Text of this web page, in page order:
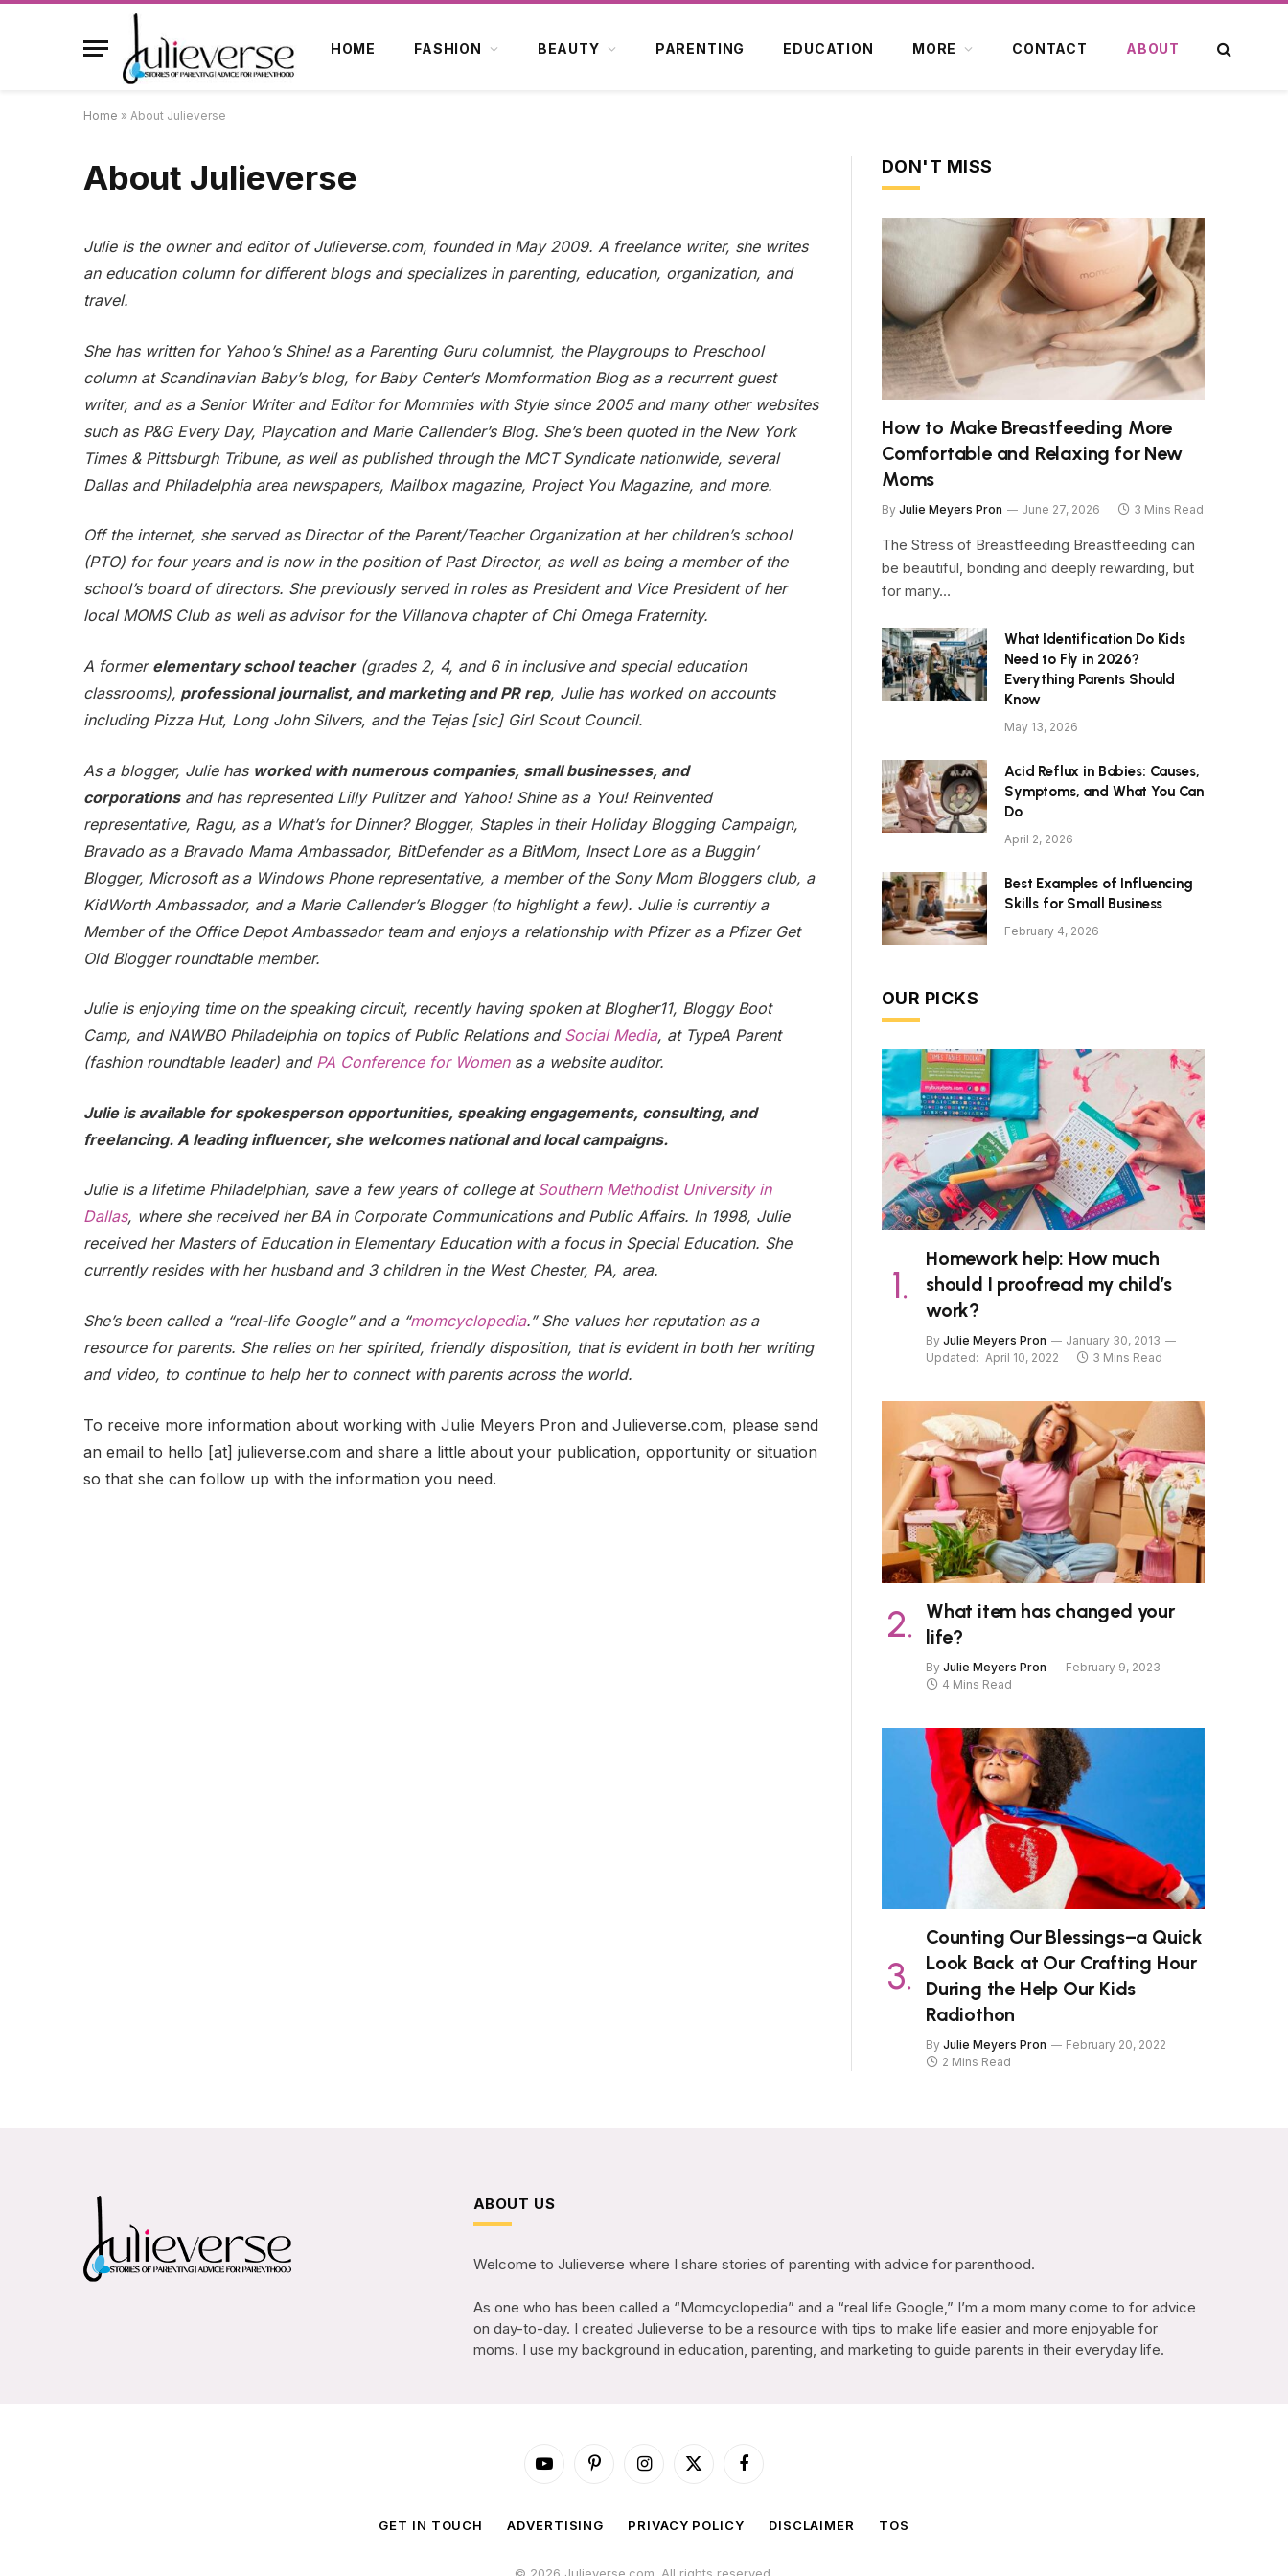
HOME FASHION BEAUTY PARENTING EDUCATION MORE CONTACT ABOUT
Home » About Julieverse
About Julieverse
Julie is the owner and editor of Julieverse.com, founded in May 2009. A freelance writer, she writes
an education column for different blogs and specializes in parenting, education, organization, and
travel.
She has written for Yahoo’s Shine! as a Parenting Guru columnist, the Playgroups to Preschool
column at Scandinavian Baby’s blog, for Baby Center’s Momformation Blog as a recurrent guest
writer, and as a Senior Writer and Editor for Mommies with Style since 2005 and many other websites
such as P&G Every Day, Playcation and Marie Callender’s Blog. She’s been quoted in the New York
Times & Pittsburgh Tribune, as well as published through the MCT Syndicate nationwide, several
Dallas and Philadelphia area newspapers, Mailbox magazine, Project You Magazine, and more.
Off the internet, she served as Director of the Parent/Teacher Organization at her children’s school
(PTO) for four years and is now in the position of Past Director, as well as being a member of the
school’s board of directors. She previously served in roles as President and Vice President of her
local MOMS Club as well as advisor for the Villanova chapter of Chi Omega Fraternity.
A former elementary school teacher(grades 2, 4, and 6 in inclusive and special education
classrooms), professional journalist, and marketing and PR rep, Julie has worked on accounts
including Pizza Hut, Long John Silvers, and the Tejas [sic] Girl Scout Council.
As a blogger, Julie has worked with numerous companies, small businesses, and
corporationsand has represented Lilly Pulitzer and Yahoo! Shine as a You! Reinvented
representative, Ragu, as a What’s for Dinner? Blogger, Staples in their Holiday Blogging Campaign,
Bravado as a Bravado Mama Ambassador, BitDefender as a BitMom, Insect Lore as a Buggin’
Blogger, Microsoft as a Windows Phone representative, a member of the Sony Mom Bloggers club, a
KidWorth Ambassador, and a Marie Callender’s Blogger (to highlight a few). Julie is currently a
Member of the Office Depot Ambassador team and enjoys a relationship with Pfizer as a Pfizer Get
Old Blogger roundtable member.
Julie is enjoying time on the speaking circuit, recently having spoken at Blogher11, Bloggy Boot
Camp, and NAWBO Philadelphia on topics of Public Relations and Social Media, at TypeA Parent
(fashion roundtable leader) and PA Conference for Womenas a website auditor.
Julie is available for spokesperson opportunities, speaking engagements, consulting, and
freelancing. A leading influencer, she welcomes national and local campaigns.
Julie is a lifetime Philadelphian, save a few years of college at Southern Methodist University in
Dallas, where she received her BA in Corporate Communications and Public Affairs. In 1998, Julie
received her Masters of Education in Elementary Education with a focus in Special Education. She
currently resides with her husband and 3 children in the West Chester, PA, area.
She’s been called a “real-life Google” and a “momcyclopedia.” She values her reputation as a
resource for parents. She relies on her spirited, friendly disposition, that is evident in both her writing
and video, to continue to help her to connect with parents across the world.
To receive more information about working with Julie Meyers Pron and Julieverse.com, please send
an email to hello [at] julieverse.com and share a little about your publication, opportunity or situation
so that she can follow up with the information you need.
DON'T MISS
How to Make Breastfeeding More
Comfortable and Relaxing for New
Moms
By Julie Meyers Pron June 27, 2026 3 Mins Read
The Stress of Breastfeeding Breastfeeding can
be beautiful, bonding and deeply rewarding, but
for many…
What Identification Do Kids
Need to Fly in 2026?
Everything Parents Should
Know
May 13, 2026
Acid Reflux in Babies: Causes,
Symptoms, and What You Can
Do
April 2, 2026
Best Examples of Influencing
Skills for Small Business
February 4, 2026
OUR PICKS
Homework help: How much
should I proofread my child’s
work?
By Julie Meyers Pron
January 30, 2013
Updated: April 10, 2022 3 Mins Read
What item has changed your
life?
By Julie Meyers Pron
February 9, 2023
4 Mins Read
Counting Our Blessings–a Quick
Look Back at Our Crafting Hour
During the Help Our Kids
Radiothon
By Julie Meyers Pron
February 20, 2022
2 Mins Read
ABOUT US
Welcome to Julieverse where I share stories of parenting with advice for parenthood.
As one who has been called a “Momcyclopedia” and a “real life Google,” I’m a mom many come to for advice
on day-to-day. I created Julieverse to be a resource with tips to make life easier and more enjoyable for
moms. I use my background in education, parenting, and marketing to guide parents in their everyday life.
YouTubePinterestInstagram
X
Facebook
GET IN TOUCH ADVERTISING PRIVACY POLICY DISCLAIMER TOS